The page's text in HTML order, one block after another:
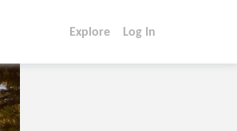
Explore Log In